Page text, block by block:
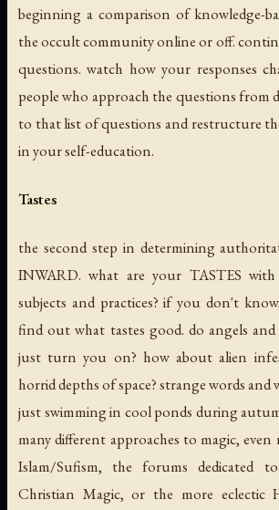
beginning a comparison of knowledge-
the occult community online or off.
questions. watch how your responses
people who approach the questions from
to that list of questions and restructure
in your self-education.
Tastes
the second step in determining
INWARD. what are your TASTES
subjects and practices? if you don't
find out what tastes good. do angels
just turn you on? how about alien
horrid depths of space? strange words and
just swimming in cool ponds during
many different approaches to magic, even
Islam/Sufism, the forums dedicated
Christian Magic, or the more eclectic